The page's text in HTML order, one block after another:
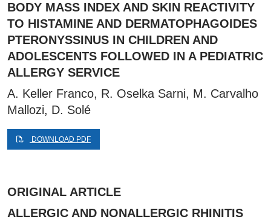
BODY MASS INDEX AND SKIN REACTIVITY
TO HISTAMINE AND DERMATOPHAGOIDES
PTERONYSSINUS IN CHILDREN AND
ADOLESCENTS FOLLOWED IN A PEDIATRIC
ALLERGY SERVICE
A. Keller Franco, R. Oselka Sarni, M. Carvalho
Mallozi, D. Solé
DOWNLOAD PDF
ORIGINAL ARTICLE
ALLERGIC AND NONALLERGIC RHINITIS